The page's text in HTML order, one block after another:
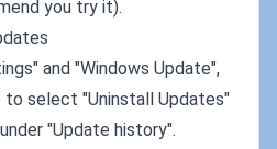
you try it).
and "Windows Update",
to select "Uninstall Updates"
"Update history".